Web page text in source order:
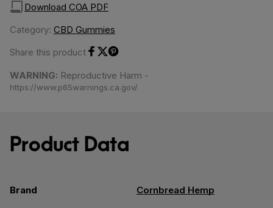
Download COA PDF
Category: CBD Gummies
Share this product
WARNING: Reproductive Harm -
https://www.p65warnings.ca.gov/
Product Data
Brand Cornbread Hemp